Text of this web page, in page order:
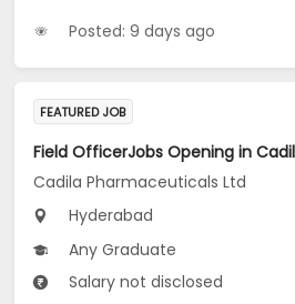
Posted: 9 days ago
FEATURED JOB
Cadila Pharmaceuticals Ltd
Hyderabad
Any Graduate
Salary not disclosed